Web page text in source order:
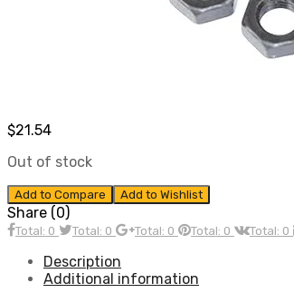
$21.54
Out of stock
Add to Compare Add to Wishlist
Share (0)
Total: 0 Total: 0 Total: 0 Total: 0 Total: 0
Description
Additional information